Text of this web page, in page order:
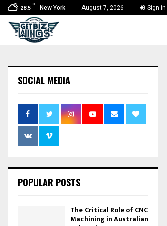
28.5
C
New York August 7, 2026 Sign
SOCIAL MEDIA
POPULAR POSTS
The Critical Role of CNC
Machining in Australian